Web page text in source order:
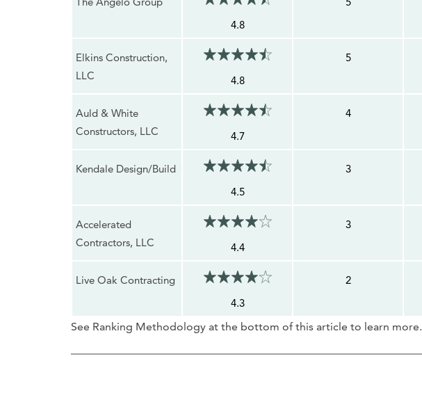
4.8
Elkins Construction,
LLC
4.8
5
Auld & White
Constructors, LLC
4.7
4
Kendale Design/Build
4.5
3
Accelerated
Contractors, LLC
4.4
3
Live Oak Contracting
4.3
2
See Ranking Methodology at the bottom of this article to learn more.